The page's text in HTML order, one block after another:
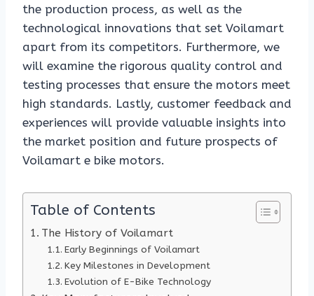
the production process, as well as the
technological innovations that set Voilamart
apart from its competitors. Furthermore, we
will examine the rigorous quality control and
testing processes that ensure the motors meet
high standards. Lastly, customer feedback and
experiences will provide valuable insights into
the market position and future prospects of
Voilamart e bike motors.
Table of Contents
The History of Voilamart
Early Beginnings of Voilamart
Key Milestones in Development
Evolution of E-Bike Technology